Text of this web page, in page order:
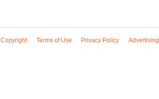
Copyright Terms of Use Privacy Policy Advertising